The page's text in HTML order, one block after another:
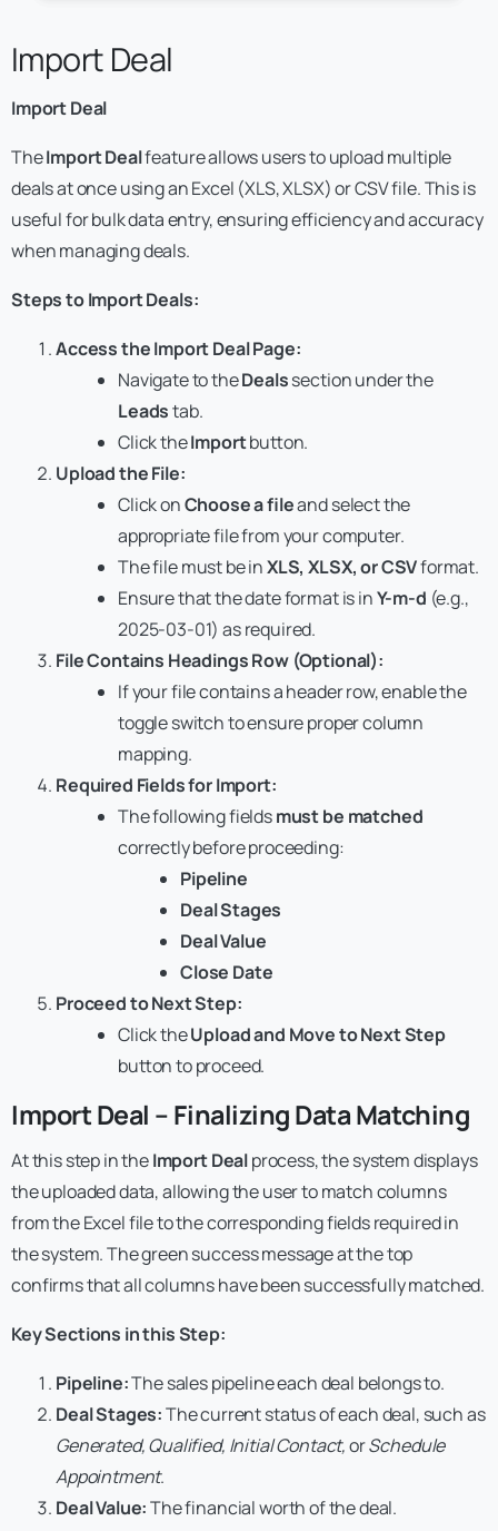
Import Deal
Import Deal
TheImport Dealfeature allows users to upload multiple
deals at once using an Excel (XLS, XLSX) or CSV file. This is
useful for bulk data entry, ensuring efficiency and accuracy
when managing deals.
Steps to Import Deals:
Access the Import Deal Page:
Navigate to theDealssection under the
Leadstab.
Click theImportbutton.
Upload the File:
Click onChoose a fileand select the
appropriate file from your computer.
The file must be inXLS, XLSX, or CSVformat.
Ensure that the date format is inY-m-d (e.g.,
2025-03-01) as required.
File Contains Headings Row (Optional):
If your file contains a header row, enable the
toggle switch to ensure proper column
mapping.
Required Fields for Import:
The following fieldsmust be matched
correctly before proceeding:
Pipeline
Deal Stages
Deal Value
Close Date
Proceed to Next Step:
Click theUpload and Move to Next Step
button to proceed.
Import Deal – Finalizing Data Matching
At this step in theImport Dealprocess, the system displays
the uploaded data, allowing the user to match columns
from the Excel file to the corresponding fields required in
the system. The green success message at the top
confirms that all columns have been successfully matched.
Key Sections in this Step:
Pipeline:The sales pipeline each deal belongs to.
Deal Stages:The current status of each deal, such as
Generated, Qualified, Initial Contact,orSchedule
Appointment.
Deal Value:The financial worth of the deal.